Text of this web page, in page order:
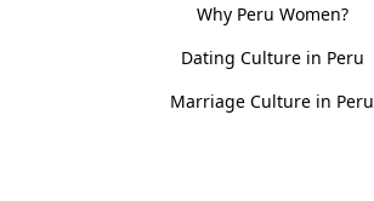
Why Peru Women?
Dating Culture in Peru
Marriage Culture in Peru